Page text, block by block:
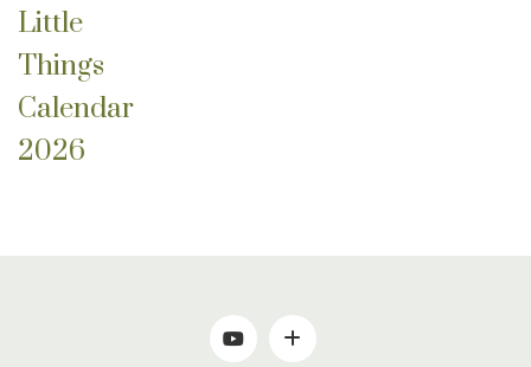
Little
Things
Calendar
2026